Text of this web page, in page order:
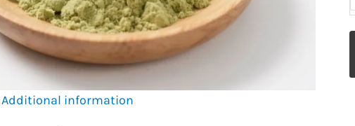
Additional information